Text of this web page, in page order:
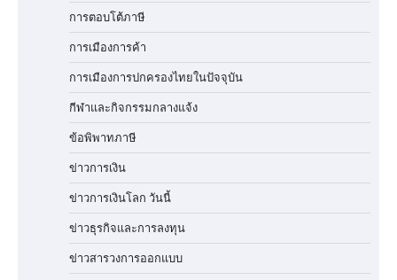
การตอบโต้ภาษี
การเมืองการค้า
การเมืองการปกครองไทยในปัจจุบัน
กีฬาและกิจกรรมกลางแจ้ง
ข้อพิพาทภาษี
ข่าวการเงิน
ข่าวการเงินโลก วันนี้
ข่าวธุรกิจและการลงทุน
ข่าวสารวงการออกแบบ